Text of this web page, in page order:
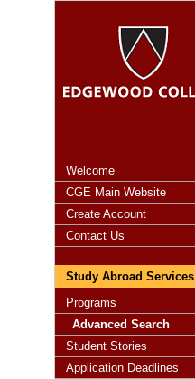
Welcome
CGE Main Website
Create Account
Contact Us
Study Abroad Services
Programs
Advanced Search
Student Stories
Application Deadlines